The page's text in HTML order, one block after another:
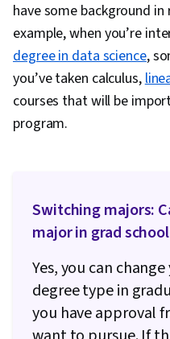
have some background
example, when you’re
degree in data science,
you’ve taken calculus,
courses that will be
program.
Switching majors:
major in grad
Yes, you can
degree type in
you have approval